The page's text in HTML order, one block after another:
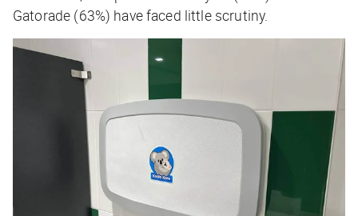
Gatorade (63%) have faced little scrutiny.